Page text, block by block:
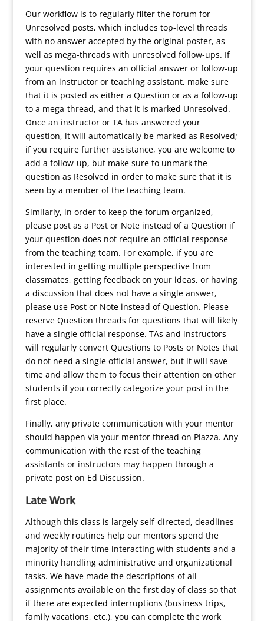
Our workflow is to regularly filter the forum for
Unresolved posts, which includes top-level threads
with no answer accepted by the original poster, as
well as mega-threads with unresolved follow-ups. If
your question requires an official answer or follow-up
from an instructor or teaching assistant, make sure
that it is posted as either a Question or as a follow-up
to a mega-thread, and that it is marked Unresolved.
Once an instructor or TA has answered your
question, it will automatically be marked as Resolved;
if you require further assistance, you are welcome to
add a follow-up, but make sure to unmark the
question as Resolved in order to make sure that it is
seen by a member of the teaching team.
Similarly, in order to keep the forum organized,
please post as a Post or Note instead of a Question if
your question does not require an official response
from the teaching team. For example, if you are
interested in getting multiple perspective from
classmates, getting feedback on your ideas, or having
a discussion that does not have a single answer,
please use Post or Note instead of Question. Please
reserve Question threads for questions that will likely
have a single official response. TAs and instructors
will regularly convert Questions to Posts or Notes that
do not need a single official answer, but it will save
time and allow them to focus their attention on other
students if you correctly categorize your post in the
first place.
Finally, any private communication with your mentor
should happen via your mentor thread on Piazza. Any
communication with the rest of the teaching
assistants or instructors may happen through a
private post on Ed Discussion.
Late Work
Although this class is largely self-directed, deadlines
and weekly routines help our mentors spend the
majority of their time interacting with students and a
minority handling administrative and organizational
tasks. We have made the descriptions of all
assignments available on the first day of class so that
if there are expected interruptions (business trips,
family vacations, etc.), you can complete the work